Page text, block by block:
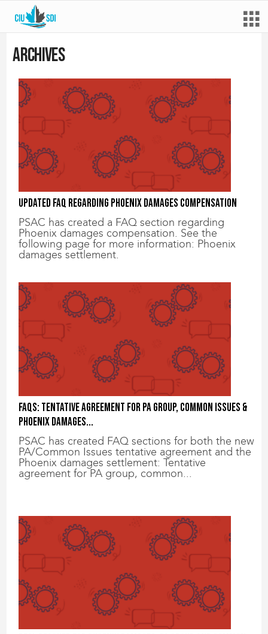
Archives
Updated FAQ regarding Phoenix damages compensation
PSAC has created a FAQ section regarding
Phoenix damages compensation. See the
following page for more information: Phoenix
damages settlement.
FAQs: Tentative agreement for PA group, common issues &
Phoenix damages...
PSAC has created FAQ sections for both the new
PA/Common Issues tentative agreement and the
Phoenix damages settlement: Tentative
agreement for PA group, common...